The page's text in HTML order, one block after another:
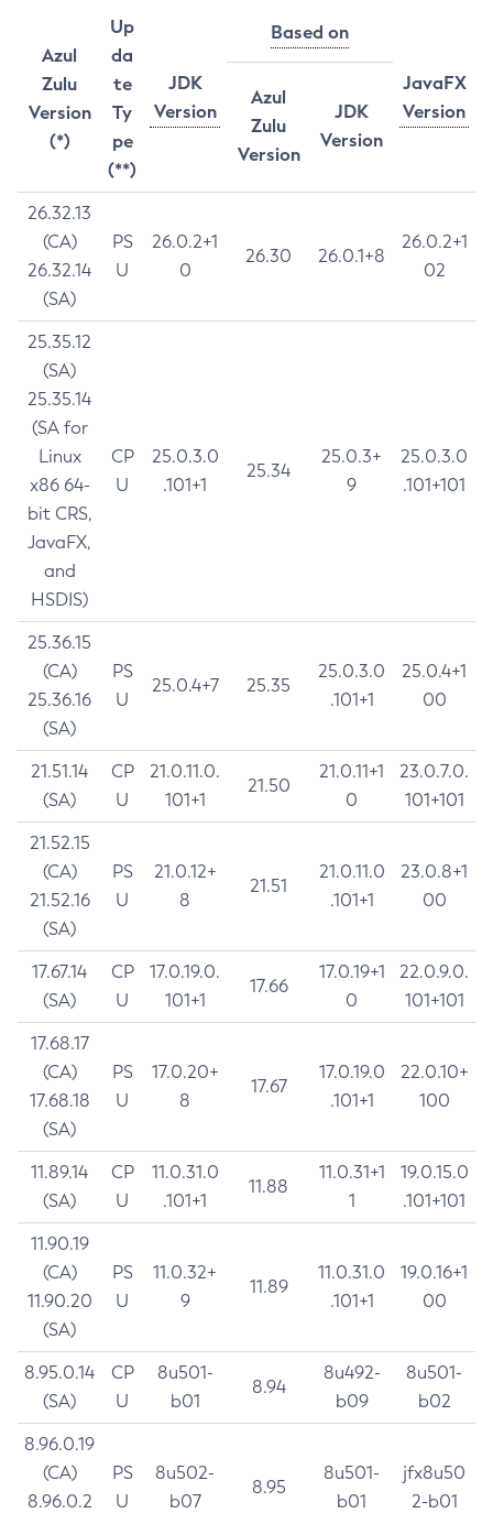
Azul
Zulu
Version
(*)
Up
da
te
Ty
pe
(**)
JDK
Version
Based on
JavaFX
Version
Azul
Zulu
Version
JDK
Version
26.32.13
(CA)
26.32.14
(SA)
PS
U
26.0.2+1
0
26.30 26.0.1+8
26.0.2+1
02
25.35.12
(SA)
25.35.14
(SA for
Linux
x86 64-
bit CRS,
JavaFX,
and
HSDIS)
CP
U
25.0.3.0
.101+1
25.34
25.0.3+
9
25.0.3.0
.101+101
25.36.15
(CA)
25.36.16
(SA)
PS
U
25.0.4+7 25.35
25.0.3.0
.101+1
25.0.4+1
00
21.51.14
(SA)
CP
U
21.0.11.0.
101+1
21.50
21.0.11+1
0
23.0.7.0.
101+101
21.52.15
(CA)
21.52.16
(SA)
PS
U
21.0.12+
8
21.51
21.0.11.0
.101+1
23.0.8+1
00
17.67.14
(SA)
CP
U
17.0.19.0.
101+1
17.66
17.0.19+1
0
22.0.9.0.
101+101
17.68.17
(CA)
17.68.18
(SA)
PS
U
17.0.20+
8
17.67
17.0.19.0
.101+1
22.0.10+
100
11.89.14
(SA)
CP
U
11.0.31.0
.101+1
11.88
11.0.31+1
1
19.0.15.0
.101+101
11.90.19
(CA)
11.90.20
(SA)
PS
U
11.0.32+
9
11.89
11.0.31.0
.101+1
19.0.16+1
00
8.95.0.14
(SA)
CP
U
8u501-
b01
8.94
8u492-
b09
8u501-
b02
8.96.0.19
(CA)
8.96.0.2
PS
U
8u502-
b07
8.95
8u501-
b01
jfx8u50
2-b01